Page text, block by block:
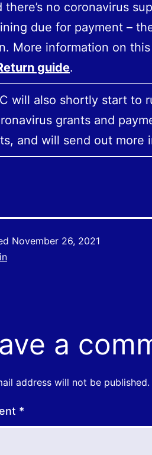
there’s no coronavirus
due for payment –
More information on
guide.
will also shortly start to
grants and
and will send out more
November 26, 2021
a
address will not be published.
*